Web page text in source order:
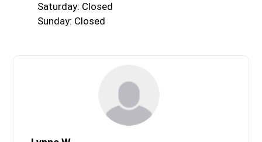
Saturday: Closed
Sunday: Closed